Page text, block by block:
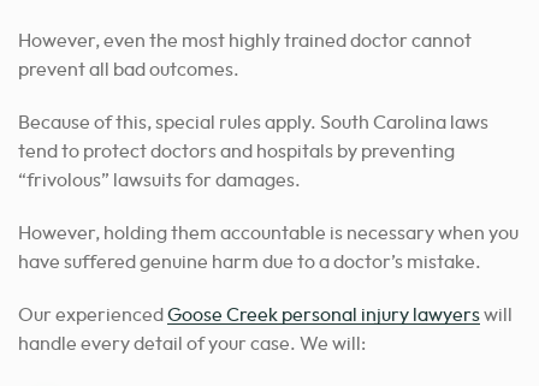
However, even the most highly trained doctor cannot
prevent all bad outcomes.
Because of this, special rules apply. South Carolina laws
tend to protect doctors and hospitals by preventing
“frivolous” lawsuits for damages.
However, holding them accountable is necessary when you
have suffered genuine harm due to a doctor’s mistake.
Our experienced Goose Creek personal injury lawyerswill
handle every detail of your case. We will: